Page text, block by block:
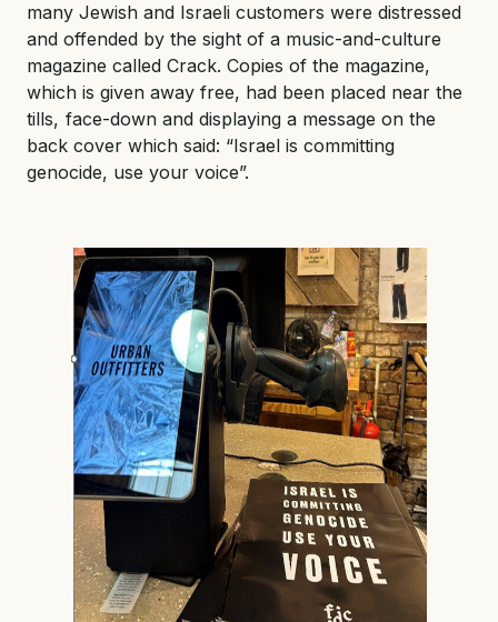
many Jewish and Israeli customers were distressed
and offended by the sight of a music-and-culture
magazine called Crack. Copies of the magazine,
which is given away free, had been placed near the
tills, face-down and displaying a message on the
back cover which said: “Israel is committing
genocide, use your voice”.